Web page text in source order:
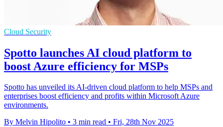
Cloud Security
Spotto launches AI cloud platform to
boost Azure efficiency for MSPs
Spotto has unveiled its AI-driven cloud platform to help MSPs and
enterprises boost efficiency and profits within Microsoft Azure
environments.
By Melvin Hipolito • 3 min read • Fri, 28th Nov 2025